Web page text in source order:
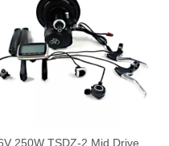
250W TSDZ-2 Mid Drive